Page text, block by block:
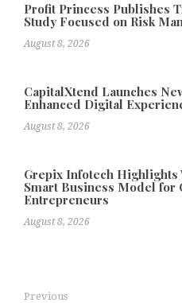
Profit Princess Publishes
Study Focused on Risk
August 8, 2026
CapitalXtend Launches
Enhanced Digital
August 8, 2026
Grepix Infotech Highlights
Smart Business Model for
Entrepreneurs
August 8, 2026
Previous